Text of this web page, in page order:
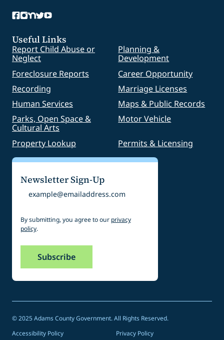
Useful Links
Report Child Abuse or
Neglect
Planning &
Development
Foreclosure Reports
Career Opportunity
Recording
Marriage Licenses
Human Services
Maps & Public Records
Parks, Open Space &
Cultural Arts
Motor Vehicle
Property Lookup Permits & Licensing
Newsletter Sign-Up
Email
By submitting, you agree to our privacy
policy.
© 2025 Adams County Government. All Rights Reserved.
Accessibility Policy
Privacy Policy